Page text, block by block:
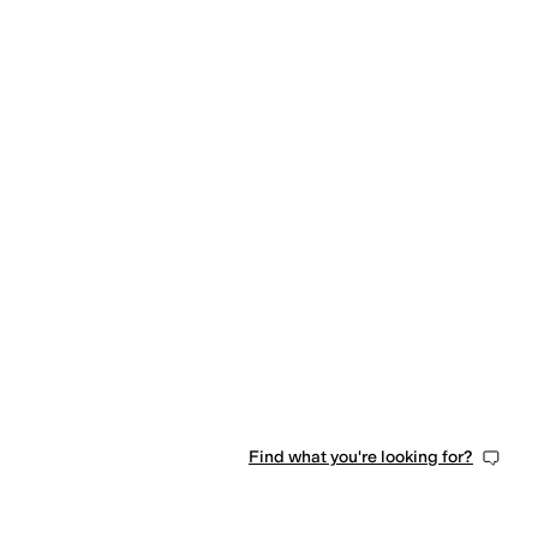
Find what you're looking for?